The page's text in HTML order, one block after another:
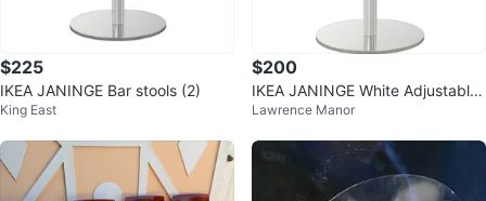
$225
IKEA JANINGE Bar stools (2)
King East
$200
IKEA JANINGE White Adjustable
Bar Stools x 2
Lawrence Manor